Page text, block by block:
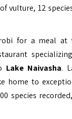
vulture, 12
for a meal at
Lake Naivasha.
home to
species